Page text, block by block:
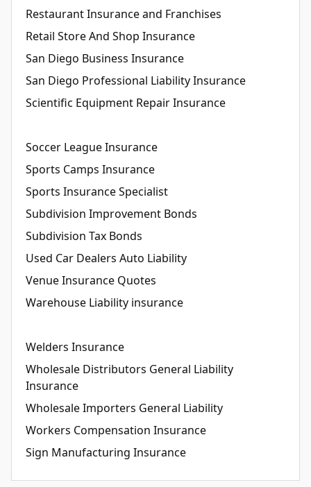
Restaurant Insurance and Franchises
Retail Store And Shop Insurance
San Diego Business Insurance
San Diego Professional Liability Insurance
Scientific Equipment Repair Insurance
Soccer League Insurance
Sports Camps Insurance
Sports Insurance Specialist
Subdivision Improvement Bonds
Subdivision Tax Bonds
Used Car Dealers Auto Liability
Venue Insurance Quotes
Warehouse Liability insurance
Welders Insurance
Wholesale Distributors General Liability
Insurance
Wholesale Importers General Liability
Workers Compensation Insurance
Sign Manufacturing Insurance